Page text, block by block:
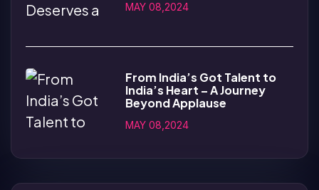
MAY 08,2024
From India’s Got Talent to
India’s Heart – A Journey
Beyond Applause
MAY 08,2024